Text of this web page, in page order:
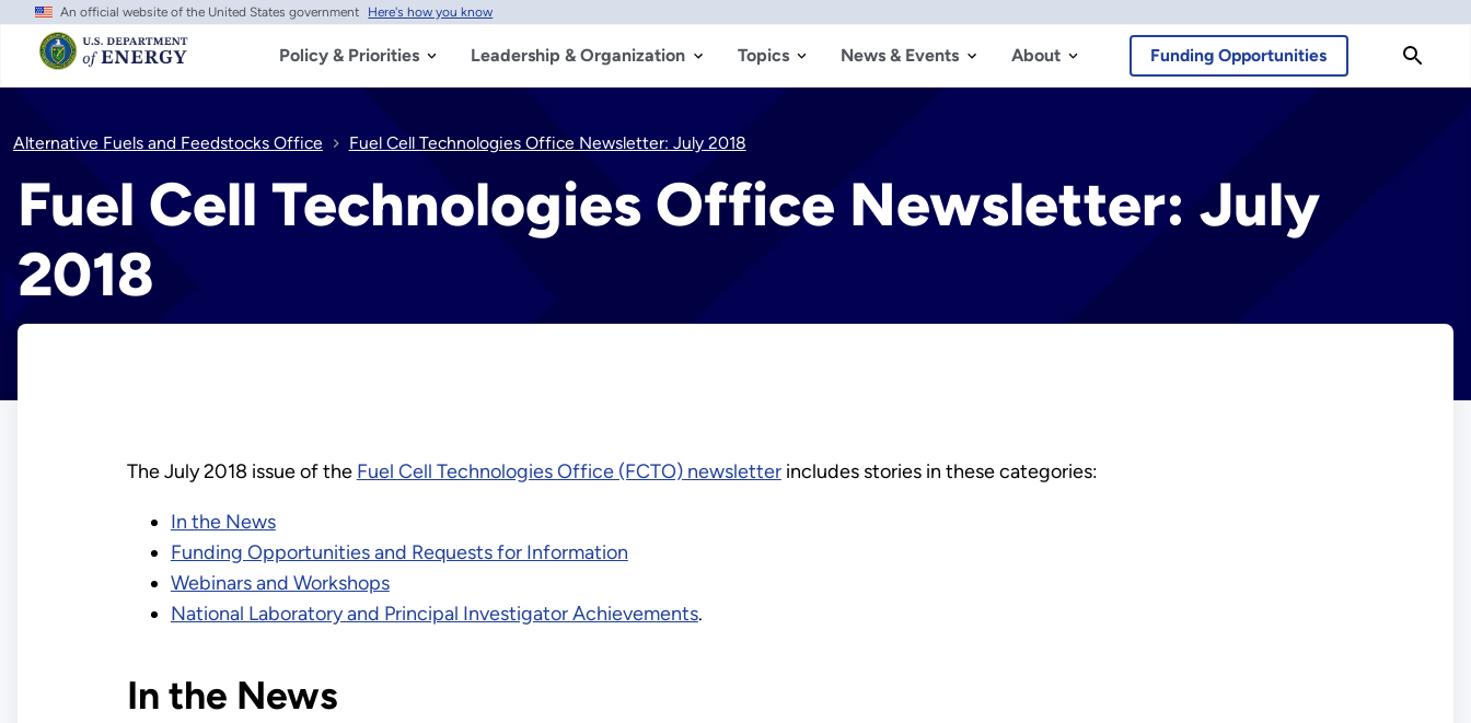
Skip
main
content
An official website of the United States government Here's how you know
Policy & Priorities Leadership & Organization Topics News & Events About Funding Opportunities
Alternative Fuels and Feedstocks Office Fuel Cell Technologies Office Newsletter: July 2018
Fuel Cell Technologies Office Newsletter: July
2018
The July 2018 issue of the Fuel Cell Technologies Office (FCTO) newsletterincludes stories in these categories:
In the News
Funding Opportunities and Requests for Information
Webinars and Workshops
National Laboratory and Principal Investigator Achievements.
In the News